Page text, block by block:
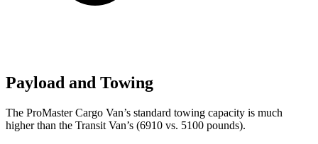
Payload and Towing
The ProMaster Cargo Van’s standard towing capacity is much
higher than the Transit Van’s (6910 vs. 5100 pounds).